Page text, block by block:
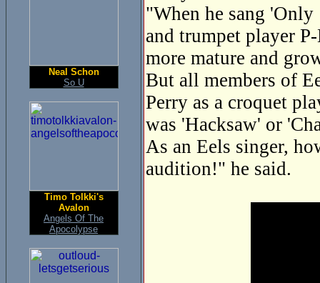
Neal Schon
So U
Timo Tolkki's
Avalon
Angels Of The
Apocolypse
"When he sang
and trumpet player
more mature and
But all members of
Perry as a croquet
was 'Hacksaw' or
As an Eels singer,
audition!" he said.